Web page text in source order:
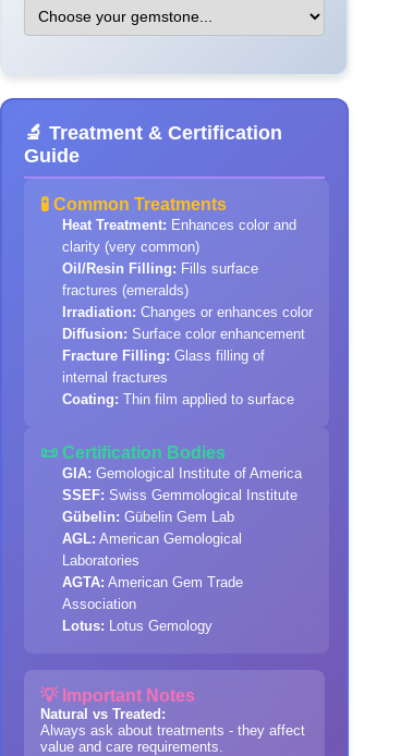
🔬 Treatment & Certification
Guide
🧪 Common Treatments
Heat Treatment: Enhances color and
clarity (very common)
Oil/Resin Filling: Fills surface
fractures (emeralds)
Irradiation: Changes or enhances color
Diffusion: Surface color enhancement
Fracture Filling: Glass filling of
internal fractures
Coating: Thin film applied to surface
📜 Certification Bodies
GIA: Gemological Institute of America
SSEF: Swiss Gemmological Institute
Gübelin: Gübelin Gem Lab
AGL: American Gemological
Laboratories
AGTA: American Gem Trade
Association
Lotus: Lotus Gemology
💡 Important Notes
Natural vs Treated:
Always ask about treatments - they affect
value and care requirements.